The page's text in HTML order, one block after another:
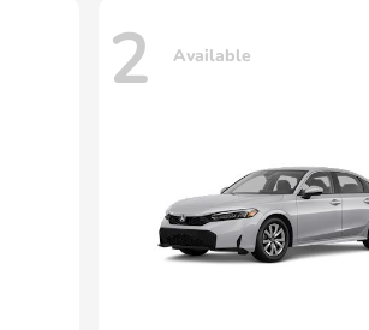
2 Available